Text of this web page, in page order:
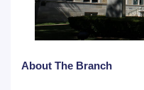
About The Branch